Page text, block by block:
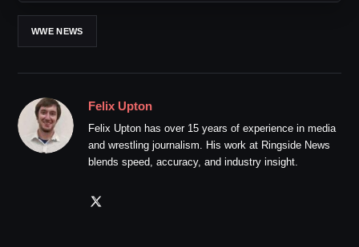
WWE NEWS
Felix Upton
Felix Upton has over 15 years of experience in media
and wrestling journalism. His work at Ringside News
blends speed, accuracy, and industry insight.